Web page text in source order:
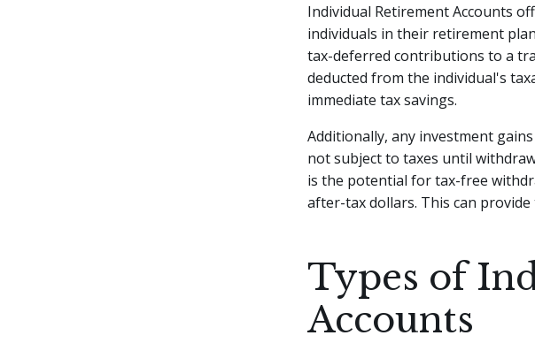
Individual Retirement Accounts
individuals in their retirement
tax-deferred contributions to a
deducted from the individual's
immediate tax savings.
Additionally, any investment
not subject to taxes until
is the potential for tax-free
after-tax dollars. This can
Types of
Accounts